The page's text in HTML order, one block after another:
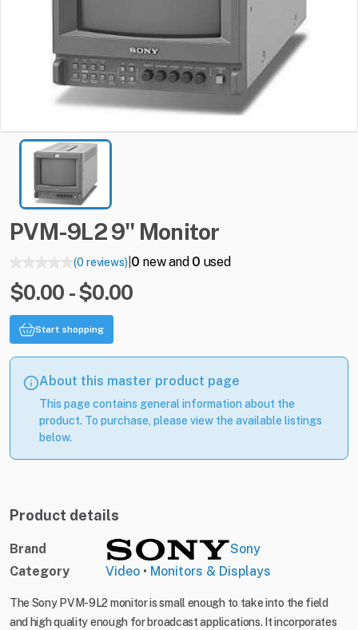
PVM-9L29" Monitor
(0 reviews)| 0 new and 0 used
$0.00 - $0.00
Start shopping
About this master product page
This page contains general information about the
product. To purchase, please view the available listings
below.
Product details
Brand
Sony
Category
Video • Monitors & Displays
The Sony PVM-9L2 monitor is small enough to take into the field
and high quality enough for broadcast applications. It incorporates